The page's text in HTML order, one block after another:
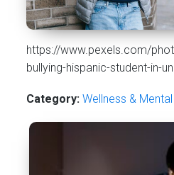
https://www.pexels.com/
bullying-hispanic-student-in-
Category: Wellness &